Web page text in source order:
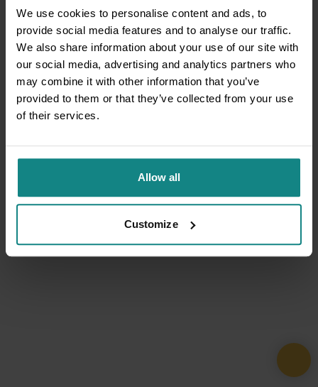
We use cookies to personalise content and ads, to
provide social media features and to analyse our traffic.
We also share information about your use of our site with
our social media, advertising and analytics partners who
may combine it with other information that you’ve
provided to them or that they’ve collected from your use
of their services.
Allow all
Customize